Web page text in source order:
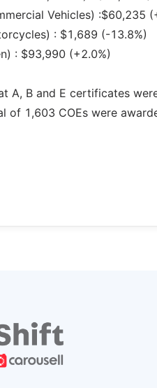
Vehicles) :$60,235
: $1,689 (-13.8%)
: $93,990 (+2.0%)
A, B and E certificates
of 1,603 COEs were